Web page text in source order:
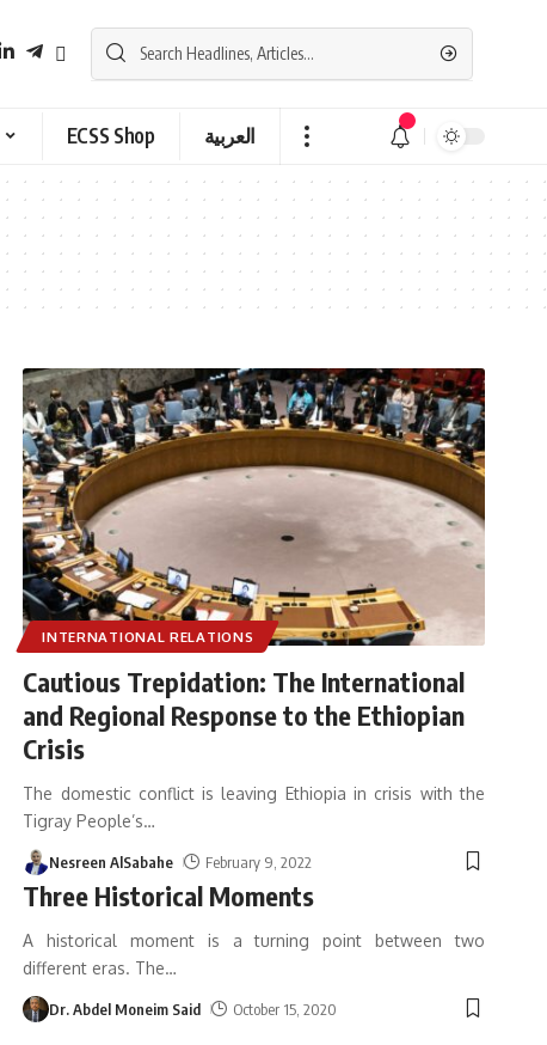
ECSS Shop العربية
INTERNATIONAL RELATIONS
Cautious Trepidation: The International
and Regional Response to the Ethiopian
Crisis
The domestic conflict is leaving Ethiopia in crisis with the
Tigray People’s…
Nesreen AlSabahe February 9, 2022
Three Historical Moments
A historical moment is a turning point between two
different eras. The…
Dr. Abdel Moneim Said October 15, 2020